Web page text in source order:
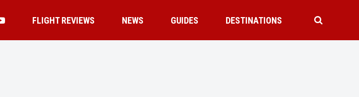
FLIGHT REVIEWS NEWS GUIDES DESTINATIONS